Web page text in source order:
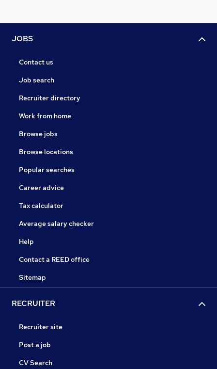
JOBS
Contact us
Job search
Recruiter directory
Work from home
Browse jobs
Browse locations
Popular searches
Career advice
Tax calculator
Average salary checker
Help
Contact a REED office
Sitemap
RECRUITER
Recruiter site
Post a job
CV Search